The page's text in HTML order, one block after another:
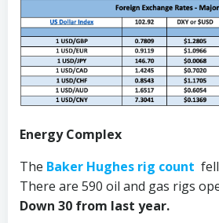
Energy Complex
The Baker Hughes rig count
There are 590 oil and gas rigs
Down 30 from last year.